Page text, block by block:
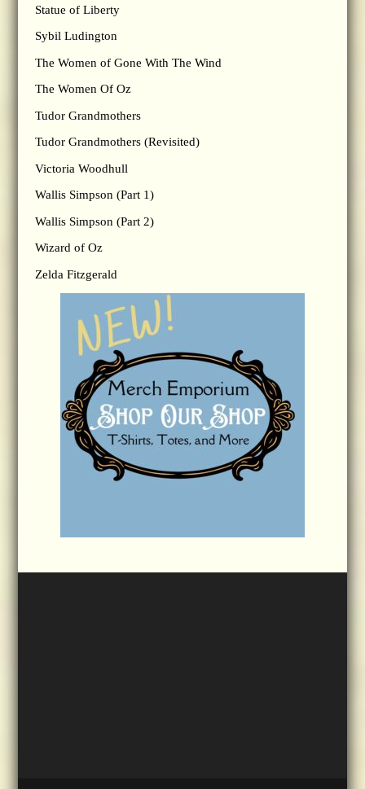
Statue of Liberty
Sybil Ludington
The Women of Gone With The Wind
The Women Of Oz
Tudor Grandmothers
Tudor Grandmothers (Revisited)
Victoria Woodhull
Wallis Simpson (Part 1)
Wallis Simpson (Part 2)
Wizard of Oz
Zelda Fitzgerald